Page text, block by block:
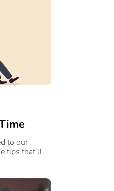
to our
tips that’ll